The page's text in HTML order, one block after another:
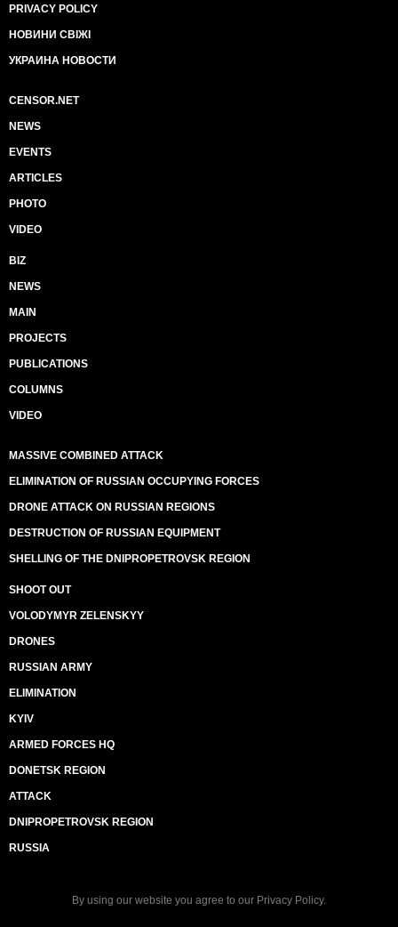
PRIVACY POLICY
НОВИНИ СВІЖІ
УКРАИНА НОВОСТИ
CENSOR.NET
NEWS
EVENTS
ARTICLES
PHOTO
VIDEO
BIZ
NEWS
MAIN
PROJECTS
PUBLICATIONS
COLUMNS
VIDEO
MASSIVE COMBINED ATTACK
ELIMINATION OF RUSSIAN OCCUPYING FORCES
DRONE ATTACK ON RUSSIAN REGIONS
DESTRUCTION OF RUSSIAN EQUIPMENT
SHELLING OF THE DNIPROPETROVSK REGION
SHOOT OUT
VOLODYMYR ZELENSKYY
DRONES
RUSSIAN ARMY
ELIMINATION
KYIV
ARMED FORCES HQ
DONETSK REGION
ATTACK
DNIPROPETROVSK REGION
RUSSIA
By using our website you agree to our Privacy Policy.